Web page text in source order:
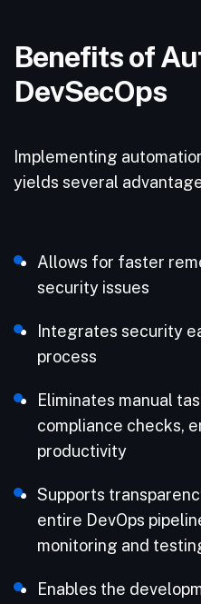
Benefits of
DevSecOps
Implementing
yields several
Allows for faster
security issues
Integrates security
process
Eliminates manual
compliance checks,
productivity
Supports
entire DevOps
monitoring and
Enables the